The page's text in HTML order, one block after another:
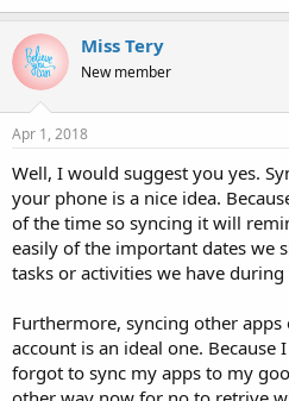
Miss Tery
New member
Apr 1, 2018
Well, I would suggest you yes.
your phone is a nice idea.
of the time so syncing it will
easily of the important dates we
tasks or activities we have during
Furthermore, syncing other
account is an ideal one.
forgot to sync my apps to my